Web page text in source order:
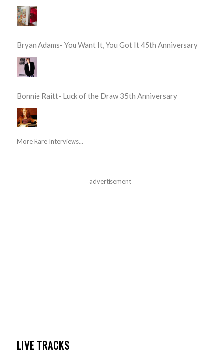
Bryan Adams- You Want It, You Got It 45th Anniversary
Bonnie Raitt- Luck of the Draw 35th Anniversary
More Rare Interviews...
advertisement
LIVE TRACKS